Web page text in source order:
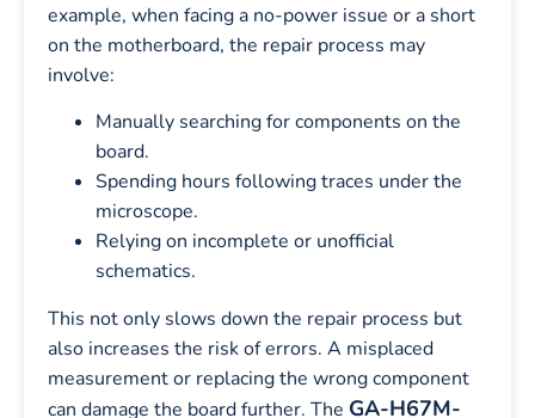
example, when facing a no-power issue or a short
on the motherboard, the repair process may
involve:
Manually searching for components on the
board.
Spending hours following traces under the
microscope.
Relying on incomplete or unofficial
schematics.
This not only slows down the repair process but
also increases the risk of errors. A misplaced
measurement or replacing the wrong component
can damage the board further. The GA-H67M-